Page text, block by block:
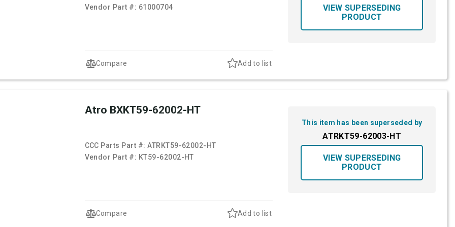
Vendor Part #: 61000704
Compare Add to list
VIEW SUPERSEDING
PRODUCT
Atro BXKT59-62002-HT
CCC Parts Part #:ATRKT59-62002-HT
Vendor Part #: KT59-62002-HT
Compare Add to list
This item has been superseded by
ATRKT59-62003-HT
VIEW SUPERSEDING
PRODUCT